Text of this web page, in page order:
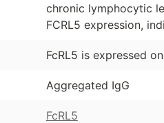
chronic lymphocytic
FCRL5 expression,
FcRL5 is expressed
Aggregated IgG
FcRL5